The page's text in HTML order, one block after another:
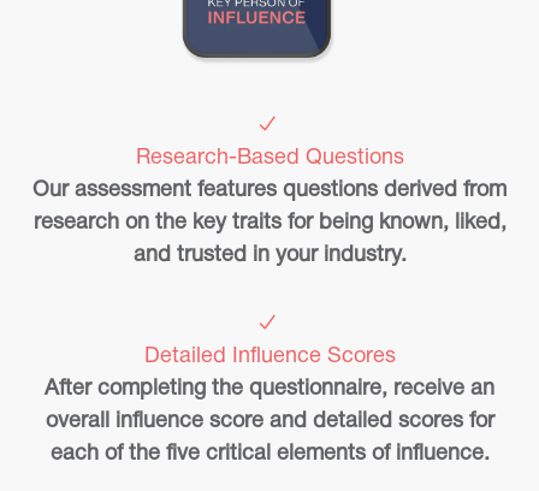
Research-Based Questions
Our assessment features questions derived from
research on the key traits for being known, liked,
and trusted in your industry.
Detailed Influence Scores
After completing the questionnaire, receive an
overall influence score and detailed scores for
each of the five critical elements of influence.